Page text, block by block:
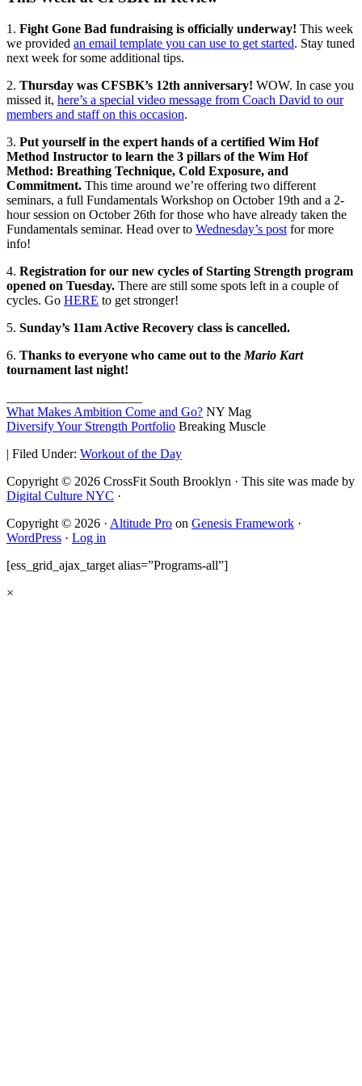
1. Fight Gone Bad fundraising is officially underway! This week
we provided an email template you can use to get started. Stay tuned
next week for some additional tips.
2. Thursday was CFSBK’s 12th anniversary! WOW. In case you
missed it, here’s a special video message from Coach David to our
members and staff on this occasion.
3. Put yourself in the expert hands of a certified Wim Hof
Method Instructor to learn the 3 pillars of the Wim Hof
Method: Breathing Technique, Cold Exposure, and
Commitment. This time around we’re offering two different
seminars, a full Fundamentals Workshop on October 19th and a 2-
hour session on October 26th for those who have already taken the
Fundamentals seminar. Head over to Wednesday’s post for more
info!
4. Registration for our new cycles of Starting Strength program
opened on Tuesday. There are still some spots left in a couple of
cycles. Go HERE to get stronger!
5. Sunday’s 11am Active Recovery class is cancelled.
6. Thanks to everyone who came out to the Mario Kart
tournament last night!
What Makes Ambition Come and Go? NY Mag
Diversify Your Strength Portfolio Breaking Muscle
| Filed Under: Workout of the Day
Copyright © 2026 CrossFit South Brooklyn · This site was made by
Digital Culture NYC ·
Copyright © 2026 · Altitude Pro on Genesis Framework ·
WordPress · Log in
[ess_grid_ajax_target alias=”Programs-all”]
×